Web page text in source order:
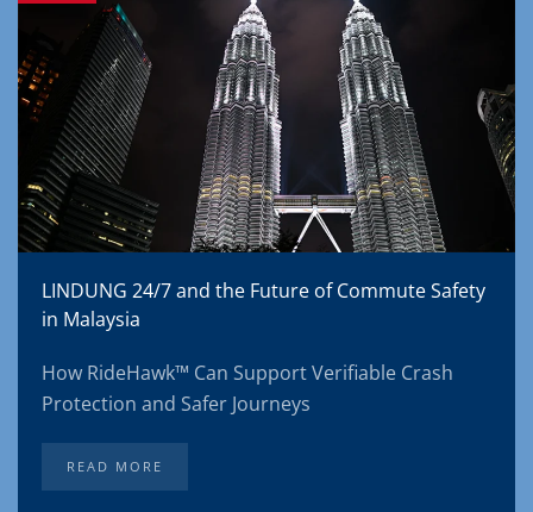
LINDUNG 24/7 and the Future of Commute Safety
in Malaysia
How RideHawk™ Can Support Verifiable Crash
Protection and Safer Journeys
READ MORE